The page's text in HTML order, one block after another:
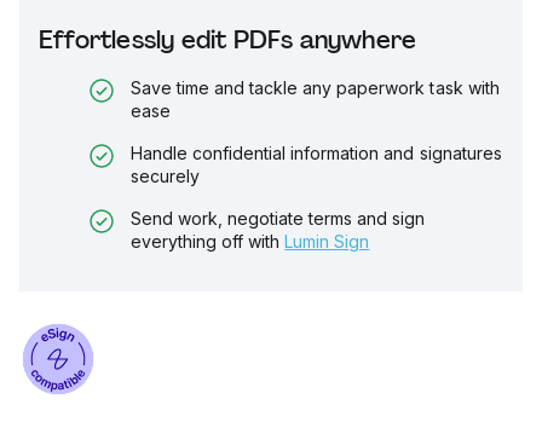
Effortlessly edit PDFs anywhere
Save time and tackle any paperwork task with
ease
Handle confidential information and signatures
securely
Send work, negotiate terms and sign
everything off with Lumin Sign